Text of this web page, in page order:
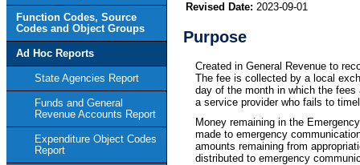
Function Codes, Source
Codes and Object Groups
Ad Hoc Reports
State Agencies Report
Funds and General
Revenue Accounts Report
Expenditure Object Codes
Report
Revised Date: 2023-09-01
Purpose
Created in General Revenue to
The fee is collected by a local
day of the month in which the
a service provider who fails to
Money remaining in the
made to emergency
amounts remaining from
distributed to emergency